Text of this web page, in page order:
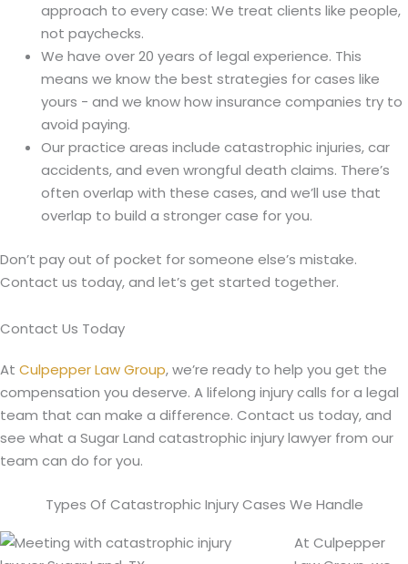
approach to every case: We treat clients like people,
not paychecks.
We have over 20 years of legal experience. This
means we know the best strategies for cases like
yours - and we know how insurance companies try to
avoid paying.
Our practice areas include catastrophic injuries, car
accidents, and even wrongful death claims. There’s
often overlap with these cases, and we’ll use that
overlap to build a stronger case for you.
Don’t pay out of pocket for someone else’s mistake.
Contact us today, and let’s get started together.
Contact Us Today
At Culpepper Law Group, we’re ready to help you get the
compensation you deserve. A lifelong injury calls for a legal
team that can make a difference. Contact us today, and
see what a Sugar Land catastrophic injury lawyer from our
team can do for you.
Types Of Catastrophic Injury Cases We Handle
At Culpepper